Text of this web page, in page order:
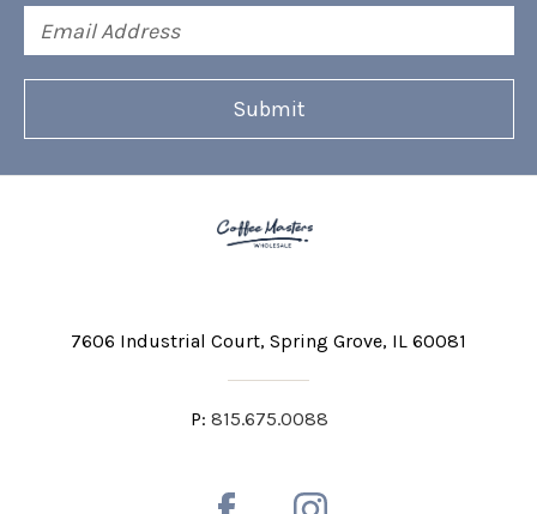
Address
7606 Industrial Court Spring Grove, IL 60081
P: 815.675.0088